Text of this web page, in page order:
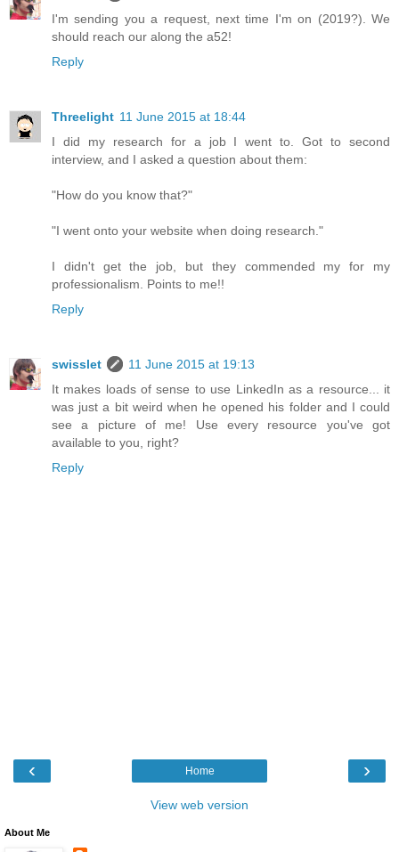
I'm sending you a request, next time I'm on (2019?). We
should reach our along the a52!
Reply
Threelight 11 June 2015 at 18:44
I did my research for a job I went to. Got to second
interview, and I asked a question about them:
"How do you know that?"
"I went onto your website when doing research."
I didn't get the job, but they commended my for my
professionalism. Points to me!!
Reply
swisslet
11 June 2015 at 19:13
It makes loads of sense to use LinkedIn as a resource... it
was just a bit weird when he opened his folder and I could
see a picture of me! Use every resource you've got
available to you, right?
Reply
‹ ›
Home
View web version
About Me